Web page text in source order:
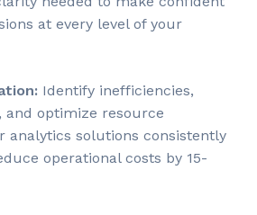
at every level of your
Identify inefficiencies,
and optimize resource
analytics solutions consistently
operational costs by 15-